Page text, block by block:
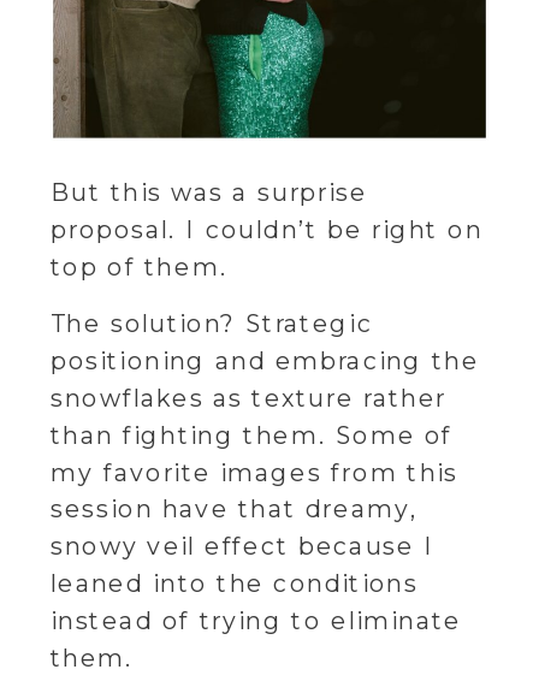
But this was a surprise
proposal. I couldn’t be right on
top of them.
The solution? Strategic
positioning and embracing the
snowflakes as texture rather
than fighting them. Some of
my favorite images from this
session have that dreamy,
snowy veil effect because I
leaned into the conditions
instead of trying to eliminate
them.